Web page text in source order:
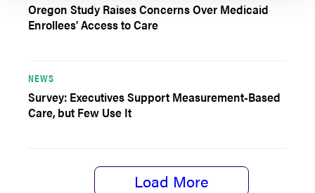
Oregon Study Raises Concerns Over Medicaid
Enrollees’ Access to Care
NEWS
Survey: Executives Support Measurement-Based
Care, but Few Use It
Load More